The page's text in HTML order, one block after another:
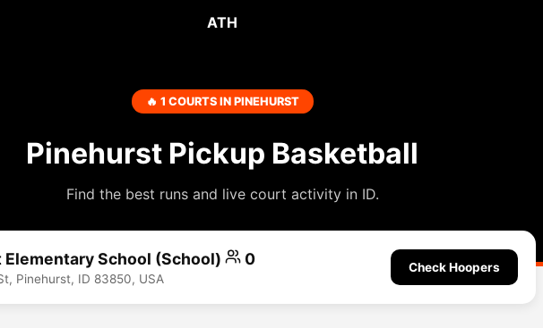
ATH
🔥 1 COURTS IN PINEHURST
Pinehurst Pickup Basketball
Find the best runs and live court activity in ID.
Elementary School (School) 0
Pinehurst, ID 83850, USA
Check Hoopers